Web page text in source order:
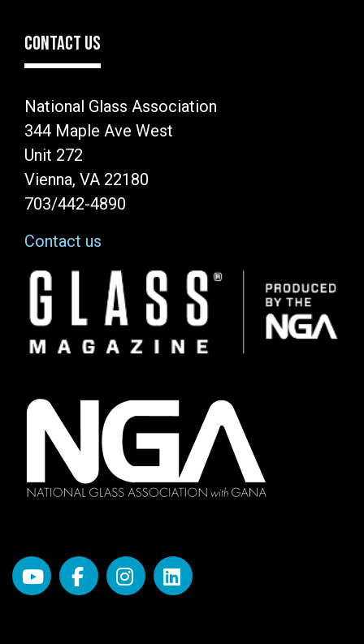
CONTACT US
National Glass Association
344 Maple Ave West
Unit 272
Vienna, VA 22180
703/442-4890
Contact us
Image